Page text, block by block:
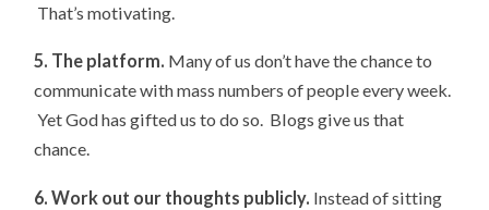
That’s motivating.
5. The platform. Many of us don’t have the chance to
communicate with mass numbers of people every week.
Yet God has gifted us to do so. Blogs give us that
chance.
6. Work out our thoughts publicly. Instead of sitting